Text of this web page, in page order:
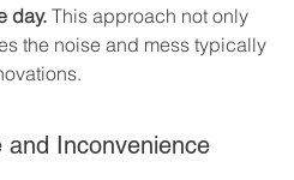
day. This approach not only
the noise and mess typically
and Inconvenience